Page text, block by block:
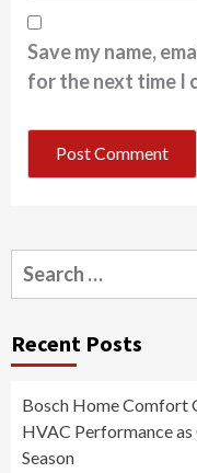
Save my name,
for the next time I
Search
for:
Recent Posts
Bosch Home Comfort
HVAC Performance
Season